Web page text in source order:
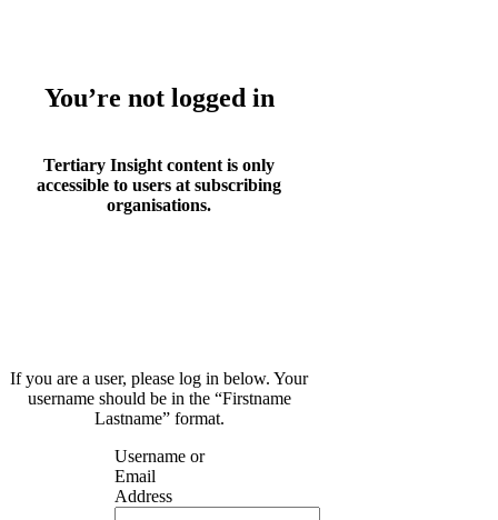
You’re not logged in
Tertiary Insight content is only
accessible to users at subscribing
organisations.
If you are a user, please log in below. Your
username should be in the “Firstname
Lastname” format.
Username or
Email
Address